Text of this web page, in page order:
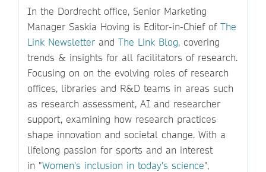
In the Dordrecht office, Senior Marketing
Manager Saskia Hoving is Editor-in-Chief of The
Link Newsletter and The Link Blog, covering
trends & insights for all facilitators of research.
Focusing on on the evolving roles of research
offices, libraries and R&D teams in areas such
as research assessment, AI and researcher
support, examining how research practices
shape innovation and societal change. With a
lifelong passion for sports and an interest
in "Women's inclusion in today's science",